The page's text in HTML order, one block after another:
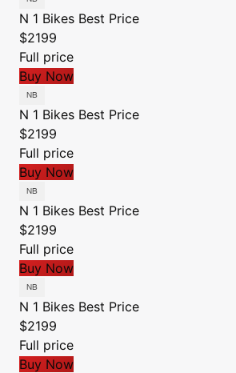
N 1 Bikes Best Price
$2199
Full price
Buy Now
N 1 Bikes Best Price
$2199
Full price
Buy Now
N 1 Bikes Best Price
$2199
Full price
Buy Now
N 1 Bikes Best Price
$2199
Full price
Buy Now